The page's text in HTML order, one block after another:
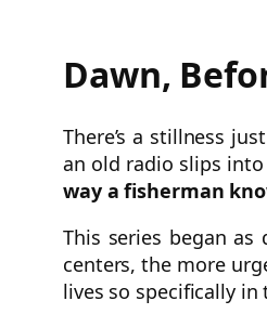
Dawn,
There’s a stillness
an old radio slips
way a fisherman
This series began
centers, the more
lives so specifically